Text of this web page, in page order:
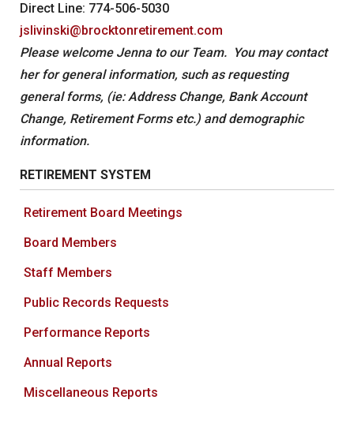
Direct Line: 774-506-5030
jslivinski@brocktonretirement.com
Please welcome Jenna to our Team. You may contact
her for general information, such as requesting
general forms, (ie: Address Change, Bank Account
Change, Retirement Forms etc.) and demographic
information.
RETIREMENT SYSTEM
Retirement Board Meetings
Board Members
Staff Members
Public Records Requests
Performance Reports
Annual Reports
Miscellaneous Reports